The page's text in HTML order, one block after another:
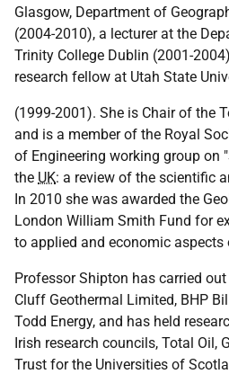
Glasgow, Department of
(2004-2010), a lecturer at the
Trinity College Dublin (2001-
research fellow at Utah State
(1999-2001). She is Chair of the
and is a member of the Royal
of Engineering working group on
the UK: a review of the scientific
In 2010 she was awarded the
London William Smith Fund for
to applied and economic aspects
Professor Shipton has carried
Cluff Geothermal Limited, BHP
Todd Energy, and has held
Irish research councils, Total Oil,
Trust for the Universities of